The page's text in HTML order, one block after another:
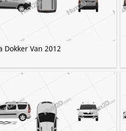
Dokker Van 2012